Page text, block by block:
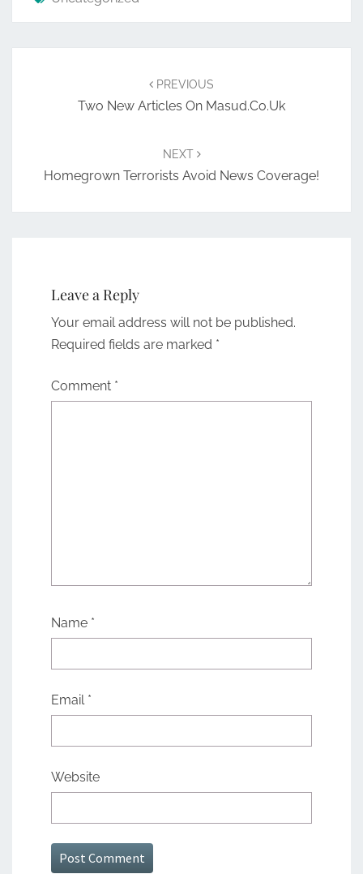
PREVIOUS
Two New Articles On Masud.co.uk
NEXT
Homegrown Terrorists Avoid News Coverage!
Leave a Reply
Your email address will not be published.
Required fields are marked *
Comment *
Name *
Email *
Website